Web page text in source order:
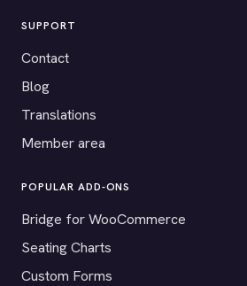
SUPPORT
Contact
Blog
Translations
Member area
POPULAR ADD-ONS
Bridge for WooCommerce
Seating Charts
Custom Forms